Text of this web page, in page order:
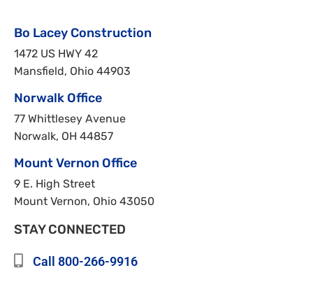
Bo Lacey Construction
1472 US HWY 42
Mansfield, Ohio 44903
Norwalk Office
77 Whittlesey Avenue
Norwalk, OH 44857
Mount Vernon Office
9 E. High Street
Mount Vernon, Ohio 43050
STAY CONNECTED
Call 800-266-9916